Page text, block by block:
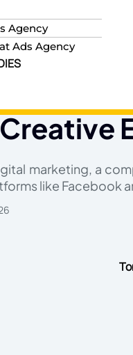
Agency
Ads Agency
marketing, a
like Facebook